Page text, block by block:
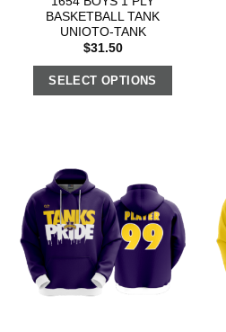
BASKETBALL TANK
UNIOTO-TANK
$31.50
SELECT OPTIONS